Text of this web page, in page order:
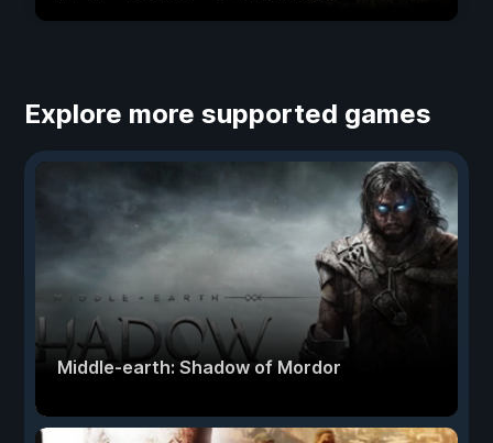
Explore more supported games
Middle-earth: Shadow of Mordor